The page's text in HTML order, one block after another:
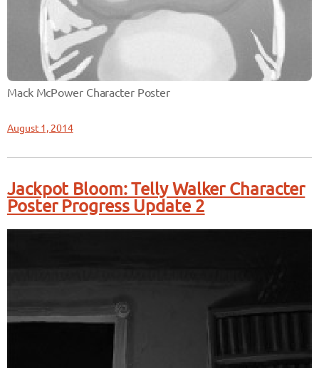
Mack McPower Character Poster
August 1, 2014
Jackpot Bloom: Telly Walker Character
Poster Progress Update 2